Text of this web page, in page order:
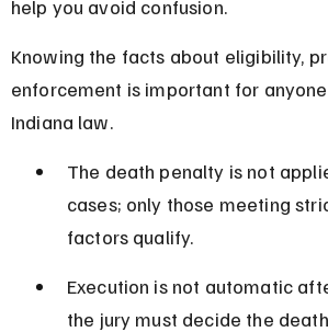
help you avoid confusion.
Knowing the facts about eligibility,
enforcement is important for
Indiana law.
The death penalty is not
cases; only those meeting
factors qualify.
Execution is not automatic
the jury must decide the